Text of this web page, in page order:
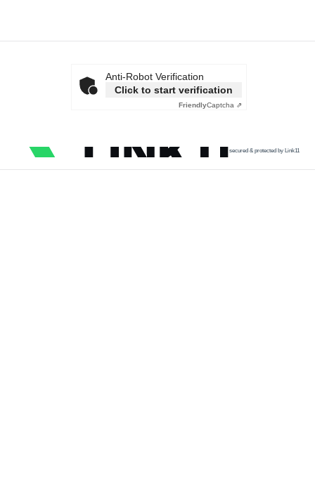
Anti-Robot Verification
Click to start verification
FriendlyCaptcha ⇗
secured & protected by Link11